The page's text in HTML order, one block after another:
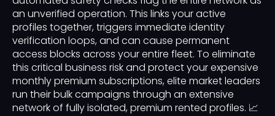
an unverified operation. This links your active
profiles together, triggers immediate identity
verification loops, and can cause permanent
access blocks across your entire fleet. To eliminate
this critical business risk and protect your expensive
monthly premium subscriptions, elite market leaders
run their bulk campaigns through an extensive
network of fully isolated, premium rented profiles. 📈